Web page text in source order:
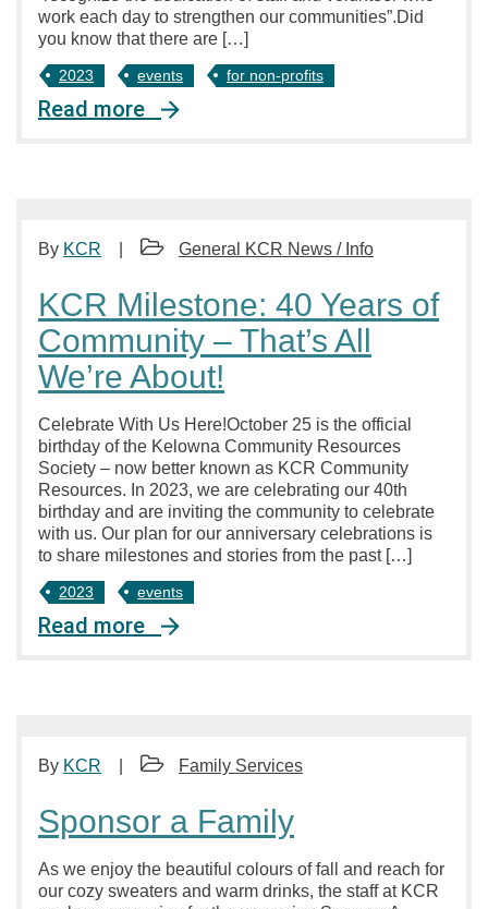
work each day to strengthen our communities”.Did
you know that there are […]
2023 events for non-profits
Read more
By KCR General KCR News / Info
KCR Milestone: 40 Years of
Community – That’s All
We’re About!
Celebrate With Us Here!October 25 is the official
birthday of the Kelowna Community Resources
Society – now better known as KCR Community
Resources. In 2023, we are celebrating our 40th
birthday and are inviting the community to celebrate
with us. Our plan for our anniversary celebrations is
to share milestones and stories from the past […]
2023 events
Read more
By KCR Family Services
Sponsor a Family
As we enjoy the beautiful colours of fall and reach for
our cozy sweaters and warm drinks, the staff at KCR